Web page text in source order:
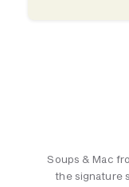
Soups & Mac
the signature